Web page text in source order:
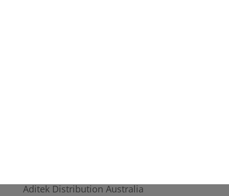
Aditek Distribution Australia